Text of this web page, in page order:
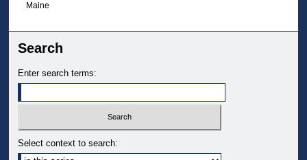
Maine
Search
Enter search terms:
Select context to search: